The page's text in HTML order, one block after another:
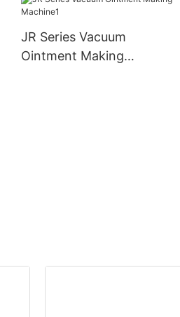
JR Series Vacuum
Ointment Making